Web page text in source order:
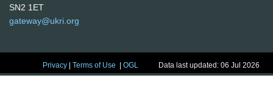
SN2 1ET
gateway@ukri.org
Privacy |Terms of Use |OGL Data last updated: 06 Jul 2026